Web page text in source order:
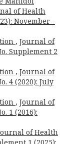
of Health
November -
, Journal of
Supplement 2
, Journal of
4 (2020): July
, Journal of
1 (2016):
of Health